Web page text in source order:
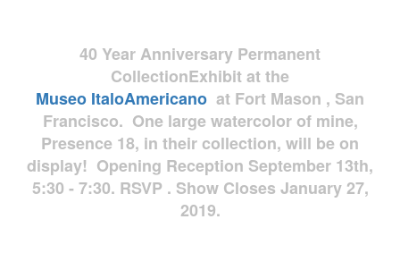
40 Year Anniversary Permanent
CollectionExhibit at the
Museo ItaloAmericano at Fort Mason , San
Francisco. One large watercolor of mine,
Presence 18, in their collection, will be on
display! Opening Reception September 13th,
5:30 - 7:30. RSVP . Show Closes January 27,
2019.